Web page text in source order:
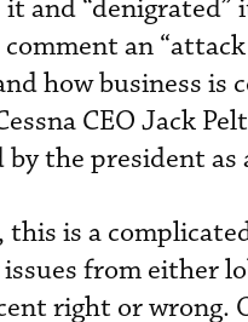
it and
comment an
how business is
CEO Jack
the president as
this is a
from either
right or wrong.